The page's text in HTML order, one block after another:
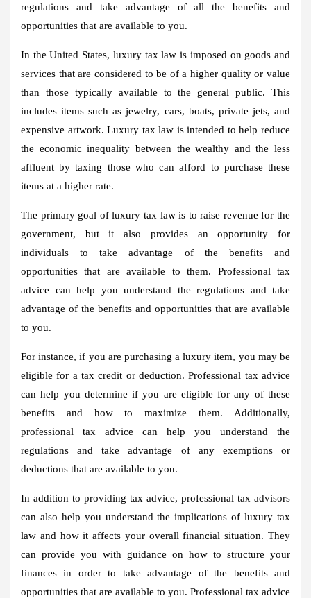
regulations and take advantage of all the benefits and
opportunities that are available to you.
In the United States, luxury tax law is imposed on goods and
services that are considered to be of a higher quality or value
than those typically available to the general public. This
includes items such as jewelry, cars, boats, private jets, and
expensive artwork. Luxury tax law is intended to help reduce
the economic inequality between the wealthy and the less
affluent by taxing those who can afford to purchase these
items at a higher rate.
The primary goal of luxury tax law is to raise revenue for the
government, but it also provides an opportunity for
individuals to take advantage of the benefits and
opportunities that are available to them. Professional tax
advice can help you understand the regulations and take
advantage of the benefits and opportunities that are available
to you.
For instance, if you are purchasing a luxury item, you may be
eligible for a tax credit or deduction. Professional tax advice
can help you determine if you are eligible for any of these
benefits and how to maximize them. Additionally,
professional tax advice can help you understand the
regulations and take advantage of any exemptions or
deductions that are available to you.
In addition to providing tax advice, professional tax advisors
can also help you understand the implications of luxury tax
law and how it affects your overall financial situation. They
can provide you with guidance on how to structure your
finances in order to take advantage of the benefits and
opportunities that are available to you. Professional tax advice